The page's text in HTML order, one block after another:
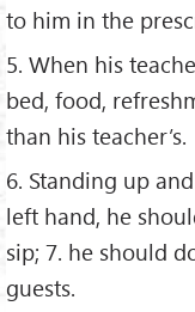
to him in the
5. When his
bed, food,
than his teacher’s.
6. Standing up
left hand, he
sip; 7. he should
guests.